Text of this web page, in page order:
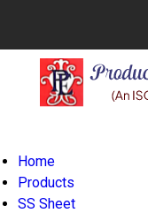
Home
Products
SS Sheet